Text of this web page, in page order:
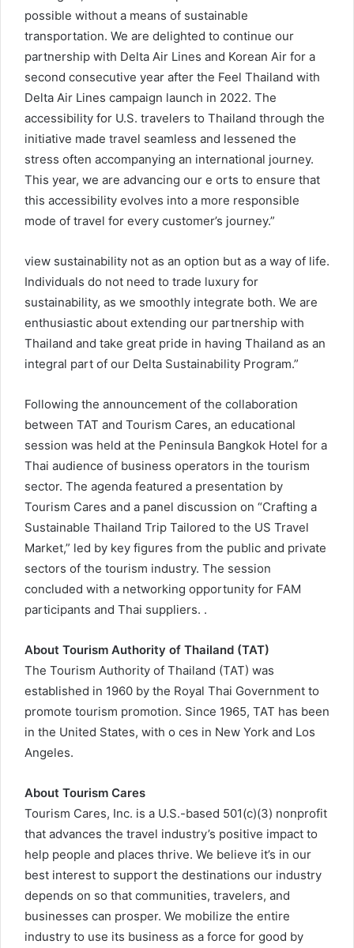
possible without a means of sustainable
transportation. We are delighted to continue our
partnership with Delta Air Lines and Korean Air for a
second consecutive year after the Feel Thailand with
Delta Air Lines campaign launch in 2022. The
accessibility for U.S. travelers to Thailand through the
initiative made travel seamless and lessened the
stress often accompanying an international journey.
This year, we are advancing our e orts to ensure that
this accessibility evolves into a more responsible
mode of travel for every customer’s journey.”
view sustainability not as an option but as a way of life.
Individuals do not need to trade luxury for
sustainability, as we smoothly integrate both. We are
enthusiastic about extending our partnership with
Thailand and take great pride in having Thailand as an
integral part of our Delta Sustainability Program.”
Following the announcement of the collaboration
between TAT and Tourism Cares, an educational
session was held at the Peninsula Bangkok Hotel for a
Thai audience of business operators in the tourism
sector. The agenda featured a presentation by
Tourism Cares and a panel discussion on “Crafting a
Sustainable Thailand Trip Tailored to the US Travel
Market,” led by key figures from the public and private
sectors of the tourism industry. The session
concluded with a networking opportunity for FAM
participants and Thai suppliers. .
About Tourism Authority of Thailand (TAT)
The Tourism Authority of Thailand (TAT) was
established in 1960 by the Royal Thai Government to
promote tourism promotion. Since 1965, TAT has been
in the United States, with o ces in New York and Los
Angeles.
About Tourism Cares
Tourism Cares, Inc. is a U.S.-based 501(c)(3) nonprofit
that advances the travel industry’s positive impact to
help people and places thrive. We believe it’s in our
best interest to support the destinations our industry
depends on so that communities, travelers, and
businesses can prosper. We mobilize the entire
industry to use its business as a force for good by